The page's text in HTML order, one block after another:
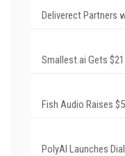
Deliverect Partners
Smallest.ai Gets
Fish Audio Raises
PolyAI Launches